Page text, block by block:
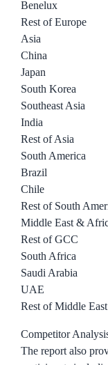
Benelux
Rest of Europe
Asia
China
Japan
South Korea
Southeast Asia
India
Rest of Asia
South America
Brazil
Chile
Rest of South
Middle East &
Rest of GCC
South Africa
Saudi Arabia
UAE
Rest of Middle
Competitor
The report also